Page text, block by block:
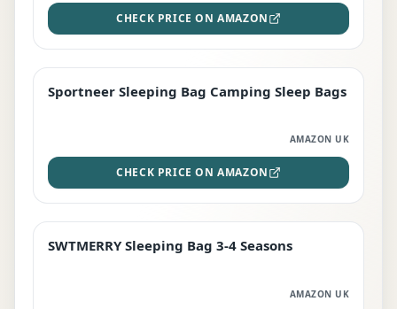
CHECK PRICE ON AMAZON
BEST DEAL
Sportneer Sleeping Bag Camping Sleep Bags
AMAZON UK
CHECK PRICE ON AMAZON
STAFF FAVOURITE
SWTMERRY Sleeping Bag 3-4 Seasons
AMAZON UK